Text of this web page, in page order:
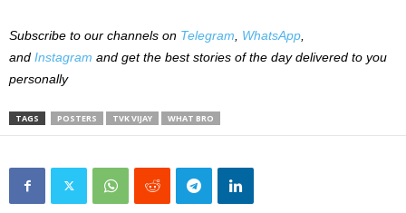
Subscribe to our channels on Telegram WhatsApp
and Instagram and get the best stories of the day delivered to you
personally
TAGS POSTERS TVK VIJAY WHAT BRO